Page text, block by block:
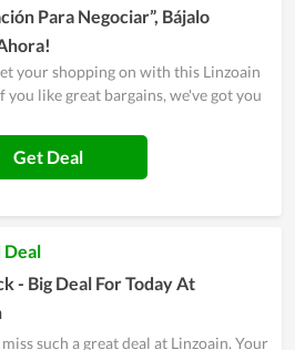
Para Negociar”, Bájalo
your shopping on with this Linzoain
you like great bargains, we've got you
Get Deal
- Big Deal For Today At
such a great deal at Linzoain. Your